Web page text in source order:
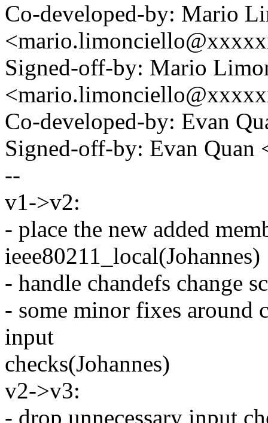
Co-developed-by: Mario
Signed-off-by: Mario
Co-developed-by: Evan
Signed-off-by: Evan Quan
--
v1->v2:
- place the new added
ieee80211_local(Johannes)
- handle chandefs change
- some minor fixes around
input
checks(Johannes)
v2->v3:
- drop unnecessary input